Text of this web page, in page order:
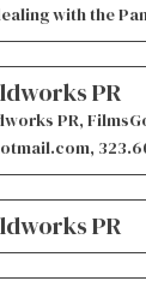
with the
PR
PR,
PR